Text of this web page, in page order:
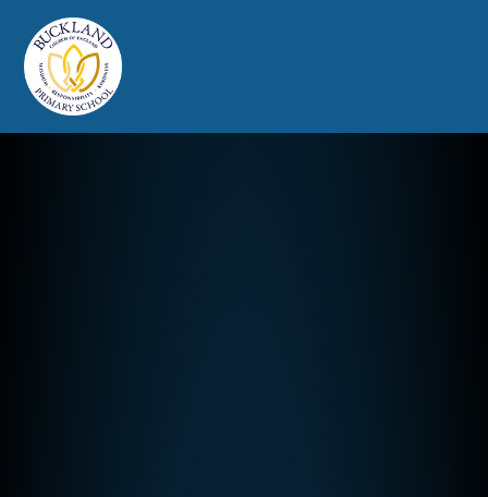
Buckland Church of England